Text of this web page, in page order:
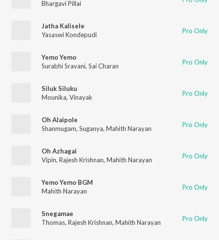
Bhargavi Pillai
Jatha Kalisele
Yasaswi Kondepudi
Pro Only
Yemo Yemo
Surabhi Sravani, Sai Charan Pro Only
Siluk Siluku
Mounika, Vinayak Pro Only
Oh Alaipole
Shanmugam, Suganya, Mahith Narayan Pro Only
Oh Azhagai
Vipin, Rajesh Krishnan, Mahith Narayan Pro Only
Yemo Yemo BGM
Mahith Narayan
Pro Only
Snegamae
Thomas, Rajesh Krishnan, Mahith Narayan Pro Only